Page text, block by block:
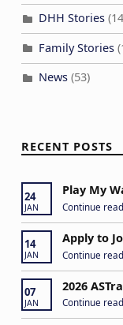
DHH Stories
Family Stories
News(53)
RECENT POSTS
24
JAN
Play My
Continue
14
JAN
Apply to
Continue
07
JAN
2026
Continue